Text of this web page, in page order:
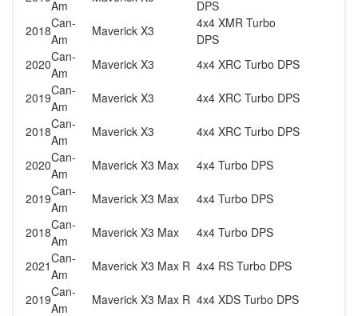
Am
DPS
2018Can-
Am
Maverick X3
4x4 XMR Turbo
DPS
2020Can-
Am
Maverick X3 4x4 XRC Turbo DPS
2019Can-
Am
Maverick X3 4x4 XRC Turbo DPS
2018Can-
Am
Maverick X3 4x4 XRC Turbo DPS
2020Can-
Am
Maverick X3 Max 4x4 Turbo DPS
2019Can-
Am
Maverick X3 Max 4x4 Turbo DPS
2018Can-
Am
Maverick X3 Max 4x4 Turbo DPS
2021Can-
Am
Maverick X3 Max R 4x4 RS Turbo DPS
2019Can-
Am
Maverick X3 Max R 4x4 XDS Turbo DPS